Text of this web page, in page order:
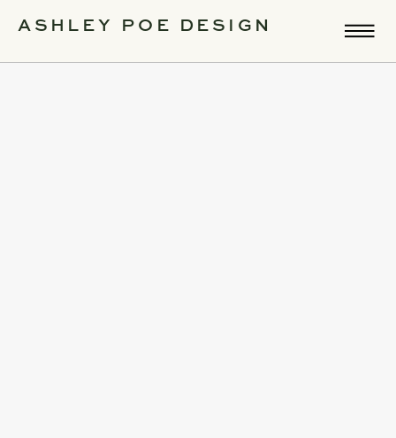
ASHLEY POE DESIGN